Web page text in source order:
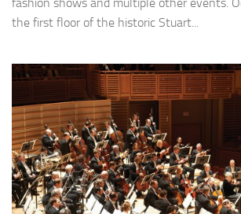
fashion shows and multiple other events.
the first floor of the historic Stuart...